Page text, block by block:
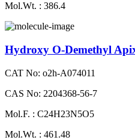
Mol.Wt. : 386.4
Hydroxy O-Demethyl
CAT No: o2h-A074011
CAS No: 2204368-56-7
Mol.F. : C24H23N5O5
Mol.Wt. : 461.48